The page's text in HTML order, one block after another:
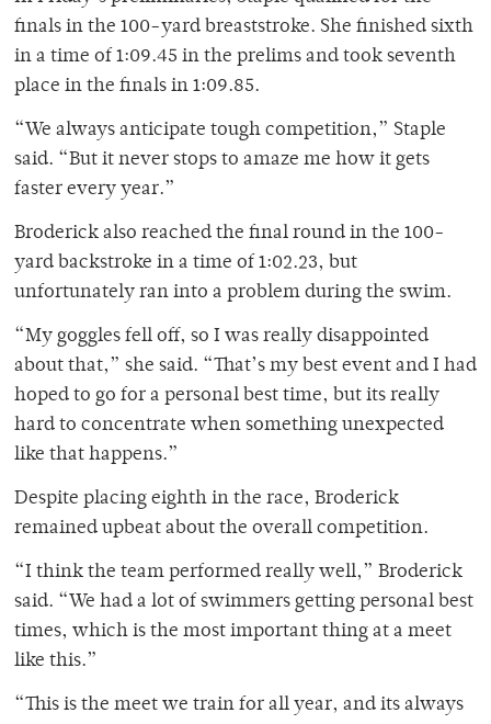
finals in the 100-yard breaststroke. She finished sixth
in a time of 1:09.45 in the prelims and took seventh
place in the finals in 1:09.85.
“We always anticipate tough competition,” Staple
said. “But it never stops to amaze me how it gets
faster every year.”
Broderick also reached the final round in the 100-
yard backstroke in a time of 1:02.23, but
unfortunately ran into a problem during the swim.
“My goggles fell off, so I was really disappointed
about that,” she said. “That’s my best event and I had
hoped to go for a personal best time, but its really
hard to concentrate when something unexpected
like that happens.”
Despite placing eighth in the race, Broderick
remained upbeat about the overall competition.
“I think the team performed really well,” Broderick
said. “We had a lot of swimmers getting personal best
times, which is the most important thing at a meet
like this.”
“This is the meet we train for all year, and its always